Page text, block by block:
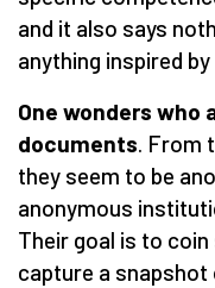
and it also says
anything inspired
One wonders
documents .
they seem to be
anonymous
Their goal is to
capture a